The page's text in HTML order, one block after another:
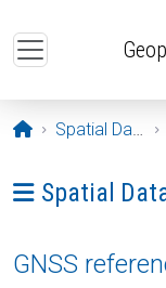
Opening page
Spatial Data
Ava menüü:
Spatial
GNSS